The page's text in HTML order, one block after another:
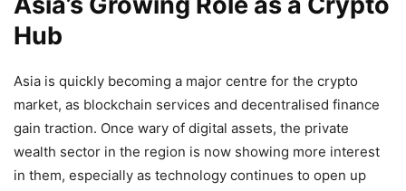
Hub
Asia is quickly becoming a major centre for the crypto
market, as blockchain services and decentralised finance
gain traction. Once wary of digital assets, the private
wealth sector in the region is now showing more interest
in them, especially as technology continues to open up